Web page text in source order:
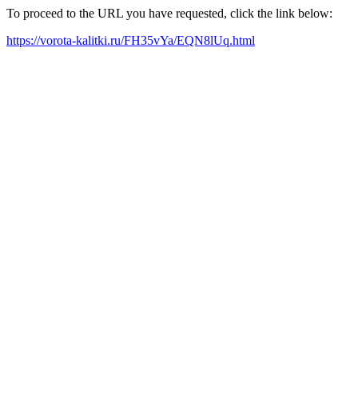
To proceed to the URL you have requested, click the link below:
https://vorota-kalitki.ru/FH35vYa/EQN8lUq.html